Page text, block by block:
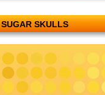
SUGAR SKULLS